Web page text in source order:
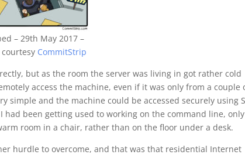
– 29th May 2017 –
courtesy CommitStrip
but as the room the server was living in got rather cold
access the machine, even if it was only from a couple
simple and the machine could be accessed securely using
had been getting used to working on the command line, only
room in a chair, rather than on the floor under a desk.
hurdle to overcome, and that was that residential Internet